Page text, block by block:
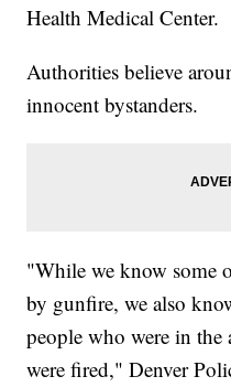
Health Medical Center.
Authorities believe
innocent bystanders.
"While we know some
by gunfire, we also
people who were in the
were fired," Denver